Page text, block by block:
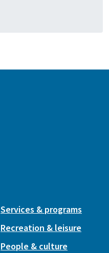
Services & programs
Recreation & leisure
People & culture